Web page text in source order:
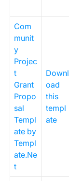
Com
munit
y
Projec
t
Grant
Propo
sal
Templ
ate by
Templ
ate.Ne
t
Downl
oad
this
templ
ate